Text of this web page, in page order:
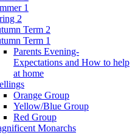
1
2
Term 2
Term 1
Parents Evening-
Expectations and How to help
at home
Orange Group
Yellow/Blue Group
Red Group
Monarchs